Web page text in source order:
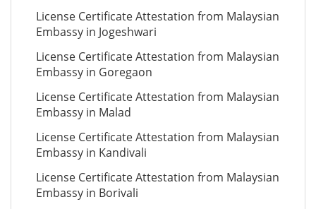
License Certificate Attestation from Malaysian
Embassy in Jogeshwari
License Certificate Attestation from Malaysian
Embassy in Goregaon
License Certificate Attestation from Malaysian
Embassy in Malad
License Certificate Attestation from Malaysian
Embassy in Kandivali
License Certificate Attestation from Malaysian
Embassy in Borivali